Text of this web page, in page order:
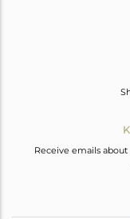
Receive emails